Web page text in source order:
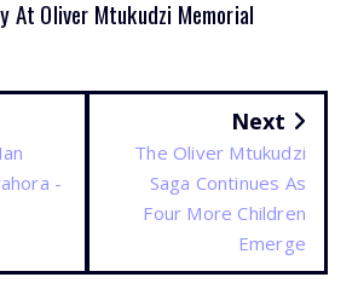
At Oliver Mtukudzi Memorial
-
Next
The Oliver Mtukudzi
Saga Continues As
Four More Children
Emerge